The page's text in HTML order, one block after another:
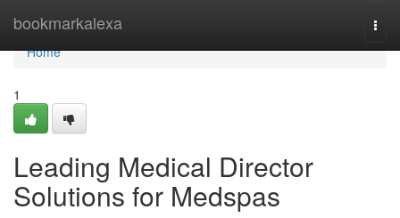
bookmarkalexa
Home
Home
1
Leading Medical Director
Solutions for Medspas